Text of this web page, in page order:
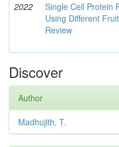
2022
Single Cell Protein
Using Different
Review
Discover
Author
Madhujith, T.